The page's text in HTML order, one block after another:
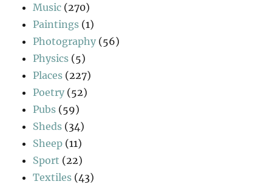
Music (270)
Paintings (1)
Photography (56)
Physics (5)
Places (227)
Poetry (52)
Pubs (59)
Sheds (34)
Sheep (11)
Sport (22)
Textiles (43)